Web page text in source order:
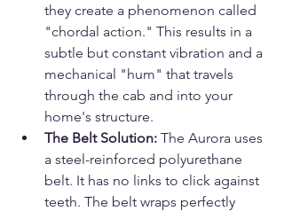
they create a phenomenon called
"chordal action." This results in a
subtle but constant vibration and a
mechanical "hum" that travels
through the cab and into your
home's structure.
The Belt Solution: The Aurora uses
a steel-reinforced polyurethane
belt. It has no links to click against
teeth. The belt wraps perfectly